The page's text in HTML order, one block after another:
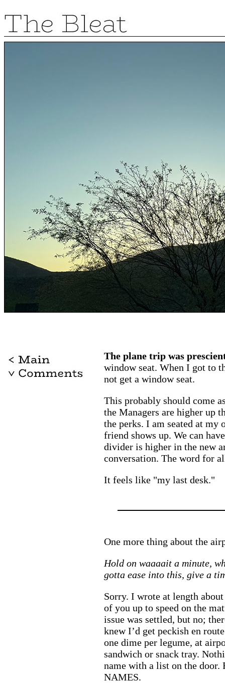
The plane trip was
window seat. When I got to
not get a window seat.
This probably should come
the Managers are higher up
the perks. I am seated at my
friend shows up. We can
divider is higher in the new
conversation. The word for
It feels like "my last desk."
One more thing about the
Hold on waaaait a minute,
gotta ease into this, give a
Sorry. I wrote at length
of you up to speed on the
issue was settled, but no;
knew I’d get peckish en
one dime per legume, at
sandwich or snack tray.
name with a list on the door.
NAMES.